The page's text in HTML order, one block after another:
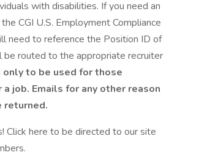
with disabilities. If you need an
CGI U.S. Employment Compliance
need to reference the Position ID of
be routed to the appropriate recruiter
to be used for those
job. Emails for any other reason
returned.
Click here to be directed to our site